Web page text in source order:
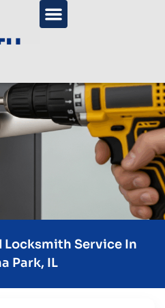
Locksmith Service In
Park, IL